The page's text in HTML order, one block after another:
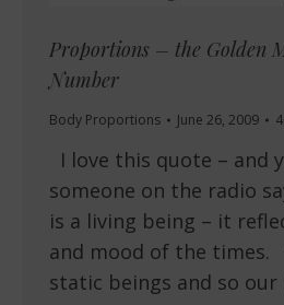
Proportions – the Golden
Number
Body Proportions June 26, 2009
I love this quote – and
someone on the radio
is a living being – it
and mood of the times.
static beings and so